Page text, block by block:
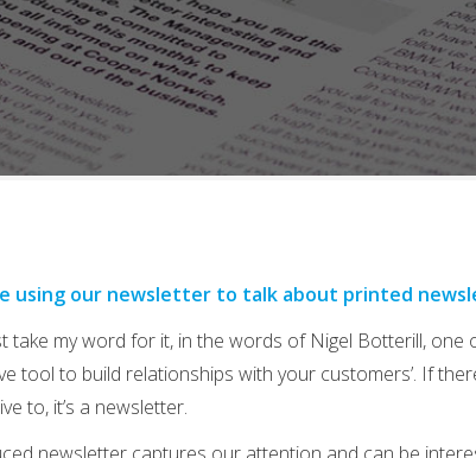
using our newsletter to talk about printed
take my word for it, in the words of Nigel Botterill, one
tool to build relationships with your customers’. If
to, it’s a newsletter.